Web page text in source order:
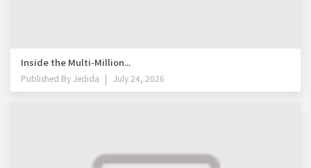
Inside the Multi-Million...
Published ByJedida July 24, 2026